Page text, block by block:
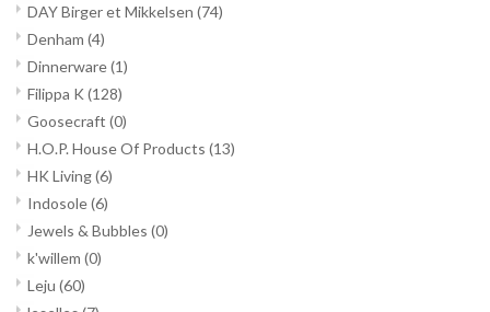
DAY Birger et Mikkelsen (74)
Denham (4)
Dinnerware(1)
Filippa K (128)
Goosecraft (0)
H.O.P. House Of Products (13)
HK Living(6)
Indosole(6)
Jewels & Bubbles (0)
k'willem (0)
Leju (60)